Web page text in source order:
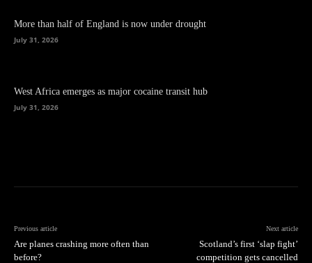
More than half of England is now under drought
July 31, 2026
West Africa emerges as major cocaine transit hub
July 31, 2026
Previous article
Are planes crashing more often than
before?
Next article
Scotland’s first ‘slap fight’
competition gets cancelled